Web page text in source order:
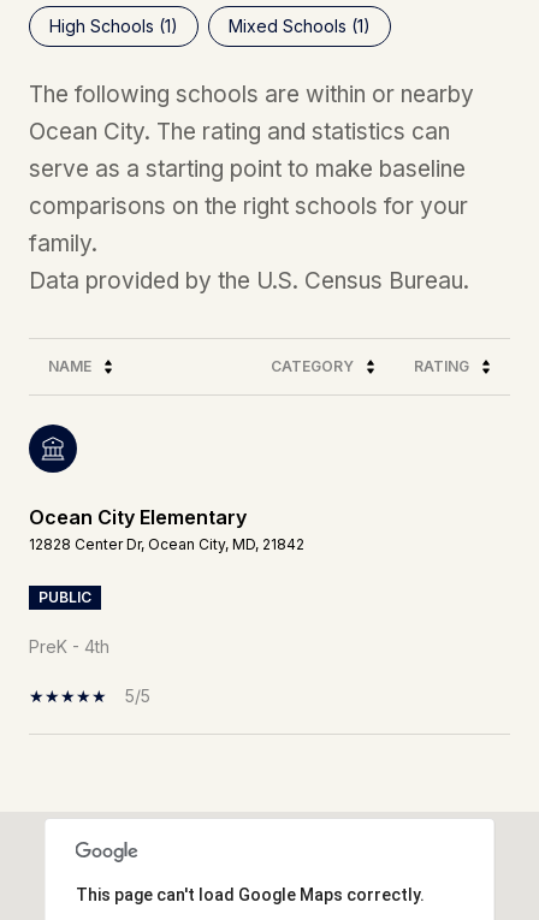
High Schools (1) Mixed Schools (1)
The following schools are within or nearby
Ocean City. The rating and statistics can
serve as a starting point to make baseline
comparisons on the right schools for your
family.
NAME CATEGORY RATING
Ocean City Elementary
12828 Center Dr, Ocean City, MD, 21842
PUBLIC
PreK - 4th
5/5
Show More
This page can't load Google Maps correctly.